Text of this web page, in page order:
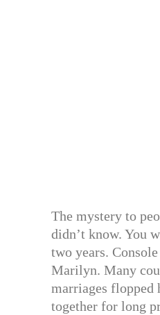
The mystery to
didn’t know. You
two years.
Marilyn. Many
marriages flopped
together for long